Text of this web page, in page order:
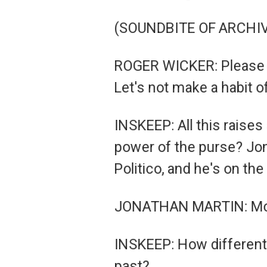
(SOUNDBITE OF
ROGER WICKER:
Let's not make a habit
INSKEEP: All this
power of the purse?
Politico, and he's on
JONATHAN MARTIN:
INSKEEP: How